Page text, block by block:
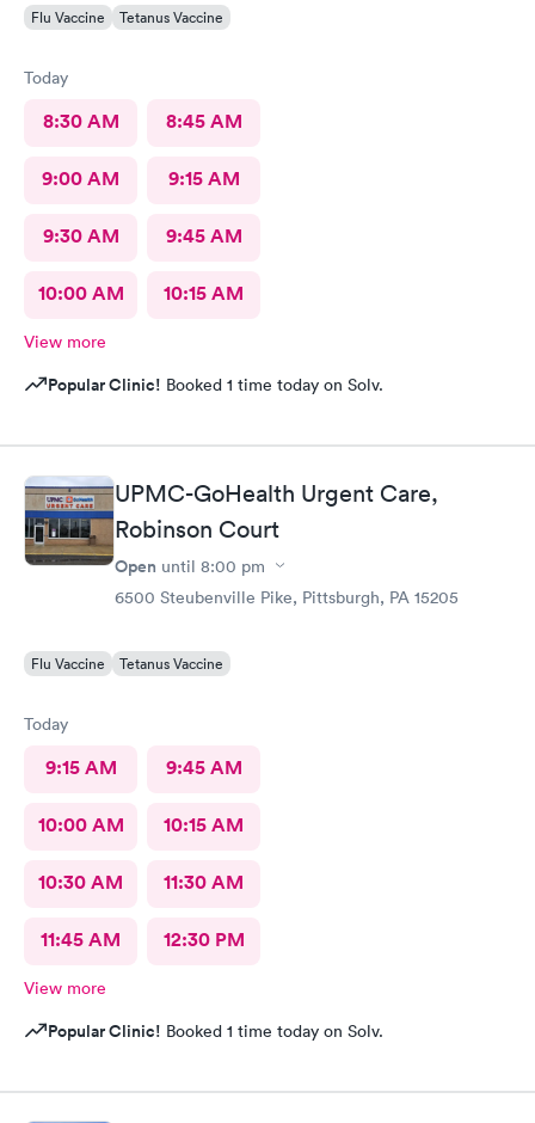
Flu Vaccine Tetanus Vaccine
Today
8:30 AM 8:45 AM
9:00 AM 9:15 AM
9:30 AM 9:45 AM
10:00 AM 10:15 AM
View more
Popular Clinic! Booked 1 time today on Solv.
UPMC-GoHealth Urgent Care,
Robinson Court
Open until 8:00 pm
6500 Steubenville Pike, Pittsburgh, PA 15205
Flu Vaccine Tetanus Vaccine
Today
9:15 AM 9:45 AM
10:00 AM 10:15 AM
10:30 AM 11:30 AM
11:45 AM 12:30 PM
View more
Popular Clinic! Booked 1 time today on Solv.